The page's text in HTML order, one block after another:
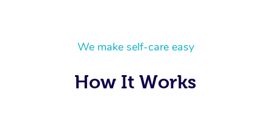
We make self-care easy
How It Works